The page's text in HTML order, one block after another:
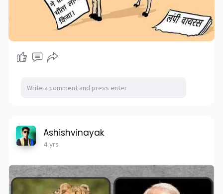
Ashishvinayak
4 yrs